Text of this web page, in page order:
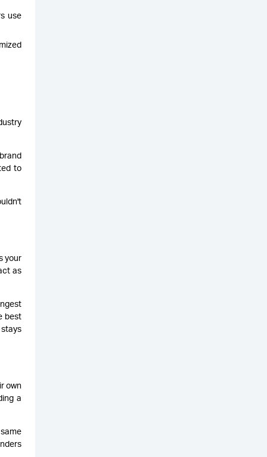
use
to
your
as
best
own
a